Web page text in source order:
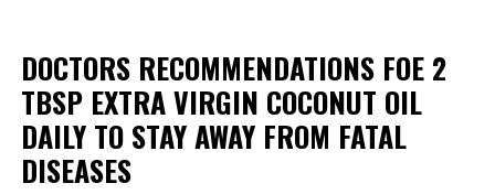
DOCTORS RECOMMENDATIONS FOE 2
TBSP EXTRA VIRGIN COCONUT OIL
DAILY TO STAY AWAY FROM FATAL
DISEASES